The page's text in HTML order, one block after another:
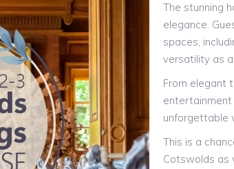
The stunning
elegance.
spaces,
versatility as
From elegant
unforgettable
This is a
Cotswolds as